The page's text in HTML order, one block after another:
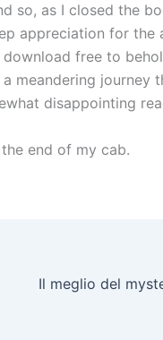
so, as I closed the
appreciation for the
free to
meandering journey
disappointing
end of my cab.